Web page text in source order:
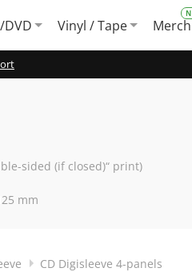
DVD Vinyl / Tape Merch
sided (if closed)“ print)
mm
CD Digisleeve 4-panels